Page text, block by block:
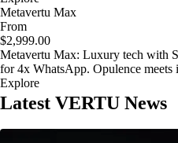
Metavertu Max
From
$2,999.00
Metavertu Max: Luxury tech with
for 4x WhatsApp. Opulence meets
Explore
Latest VERTU News